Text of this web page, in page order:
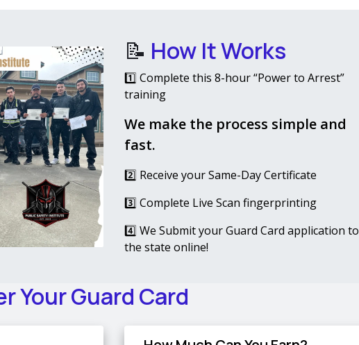
📝 How It Works
1️⃣ Complete this 8-hour “Power to Arrest”
training
We make the process simple and
fast.
2️⃣ Receive your Same-Day Certificate
3️⃣ Complete Live Scan fingerprinting
4️⃣ We Submit your Guard Card application to
the state online!
Your Guard Card